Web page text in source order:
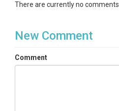
There are currently no comments
New Comment
Comment